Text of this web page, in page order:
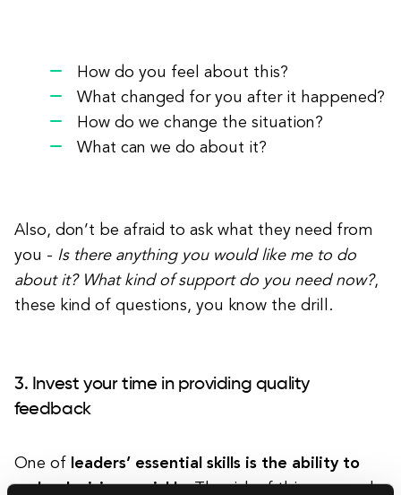
How do you feel about this?
What changed for you after it happened?
How do we change the situation?
What can we do about it?
Also, don’t be afraid to ask what they need from
you - Is there anything you would like me to do
about it? What kind of support do you need now?,
these kind of questions, you know the drill.
3. Invest your time in providing quality
feedback
One of
leaders’ essential skills is the ability to
make decisions quickly. The risk of this approach